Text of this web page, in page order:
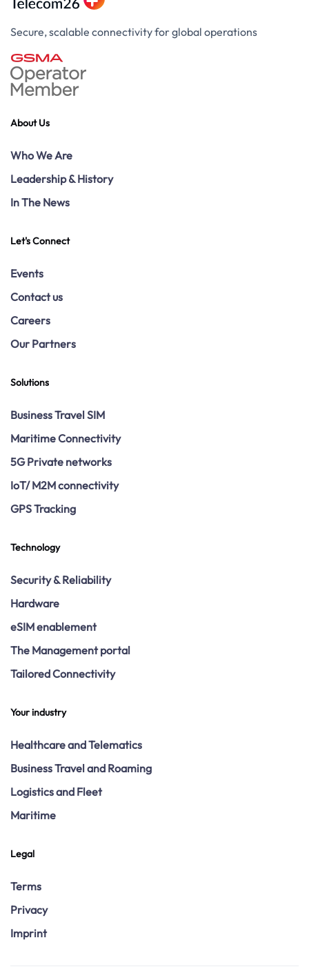
Secure, scalable connectivity for global operations
About Us
Who We Are
Leadership & History
In The News
Let's Connect
Events
Contact us
Careers
Our Partners
Solutions
Business Travel SIM
Maritime Connectivity
5G Private networks
IoT/ M2M connectivity
GPS Tracking
Technology
Security & Reliability
Hardware
eSIM enablement
The Management portal
Tailored Connectivity
Your industry
Healthcare and Telematics
Business Travel and Roaming
Logistics and Fleet
Maritime
Legal
Terms
Privacy
Imprint